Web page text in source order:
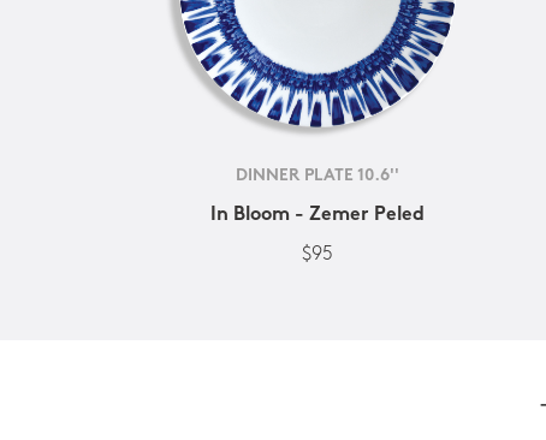
DINNER PLATE 10.6''
In Bloom - Zemer Peled
$95